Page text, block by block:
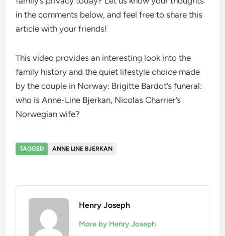
in the comments below, and feel free to share this
article with your friends!
This video provides an interesting look into the
family history and the quiet lifestyle choice made
by the couple in Norway: Brigitte Bardot’s funeral:
who is Anne-Line Bjerkan, Nicolas Charrier’s
Norwegian wife?
TAGGED ANNE LINE BJERKAN
Henry Joseph
More by Henry Joseph